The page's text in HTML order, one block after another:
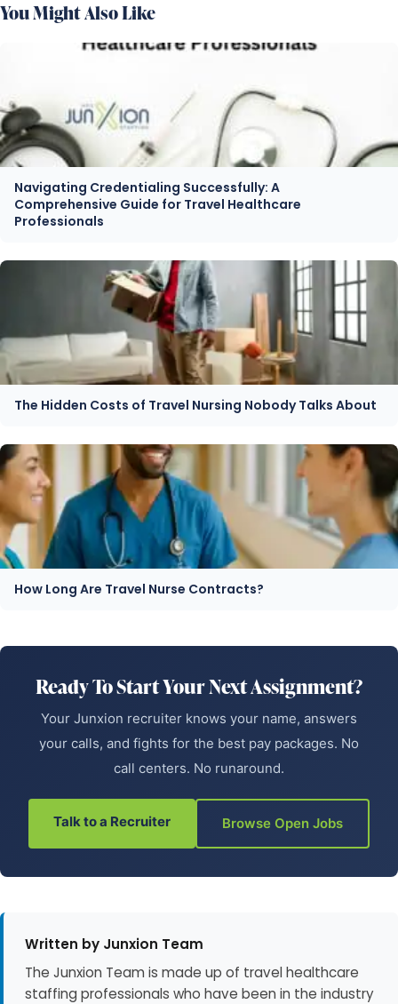
You Might Also Like
Navigating Credentialing Successfully: A
Comprehensive Guide for Travel Healthcare
Professionals
The Hidden Costs of Travel Nursing Nobody Talks About
How Long Are Travel Nurse Contracts?
Ready To Start Your Next Assignment?
Your Junxion recruiter knows your name, answers
your calls, and fights for the best pay packages. No
call centers. No runaround.
Talk to a Recruiter Browse Open Jobs
Written by Junxion Team
The Junxion Team is made up of travel healthcare
staffing professionals who have been in the industry